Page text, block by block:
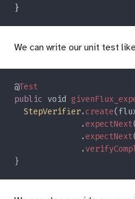
We can write our unit test
@
public void
StepVerifier.create
			  .
expectNext
			  .
expectNext
			  .